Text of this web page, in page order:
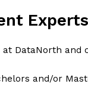
Experts
DataNorth
and/or